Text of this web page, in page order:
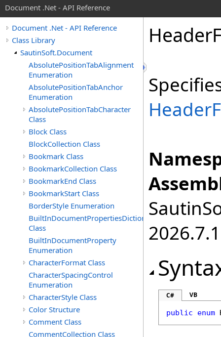
Document .Net - API Reference
Document .Net - API Reference
Class Library
SautinSoft.Document
AbsolutePositionTabAlignment
Enumeration
AbsolutePositionTabAnchor
Enumeration
AbsolutePositionTabCharacter
Class
Block Class
BlockCollection Class
Bookmark Class
BookmarkCollection Class
BookmarkEnd Class
BookmarkStart Class
BorderStyle Enumeration
BuiltInDocumentPropertiesDictionary
Class
BuiltInDocumentProperty
Enumeration
CharacterFormat Class
CharacterSpacingControl
Enumeration
CharacterStyle Class
Color Structure
Comment Class
CommentCollection Class
Header
2026.7.1
C# VB
public enum